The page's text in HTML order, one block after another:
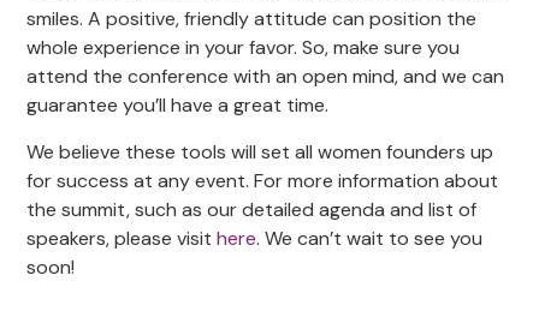
smiles. A positive, friendly attitude can position the
whole experience in your favor. So, make sure you
attend the conference with an open mind, and we can
guarantee you’ll have a great time.
We believe these tools will set all women founders up
for success at any event. For more information about
the summit, such as our detailed agenda and list of
speakers, please visithere. We can’t wait to see you
soon!